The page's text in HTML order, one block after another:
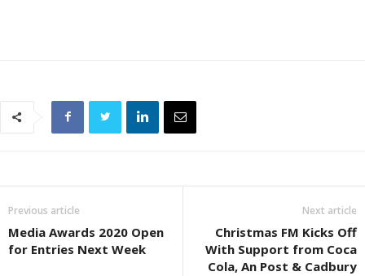
Previous article
Media Awards 2020 Open
for Entries Next Week
Next article
Christmas FM Kicks Off
With Support from Coca
Cola, An Post & Cadbury